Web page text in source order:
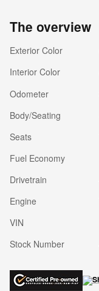
The overview
Exterior Color
Interior Color
Odometer
Body/Seating
Seats
Fuel Economy
Drivetrain
Engine
VIN
Stock Number